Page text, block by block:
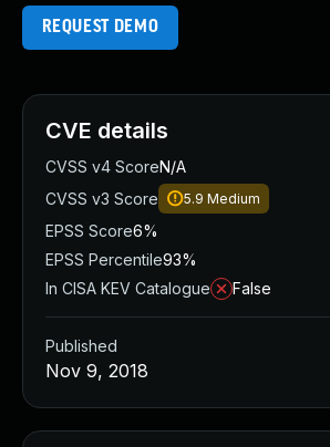
REQUEST DEMO
CVE details
CVSS v4 ScoreN/A
CVSS v3 Score
5.9 Medium
EPSS Score6%
EPSS Percentile93%
In CISA KEV Catalogue
False
Published
Nov 9, 2018